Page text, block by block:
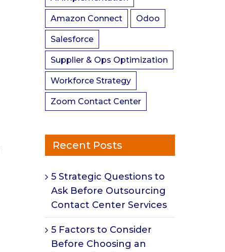
Amazon Connect Odoo
Salesforce
Supplier & Ops Optimization
Workforce Strategy
Zoom Contact Center
Recent Posts
5 Strategic Questions to
Ask Before Outsourcing
Contact Center Services
5 Factors to Consider
Before Choosing an